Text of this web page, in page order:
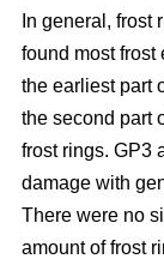
In general, frost
found most frost
the earliest part
the second part
frost rings. GP3
damage with
There were no
amount of frost